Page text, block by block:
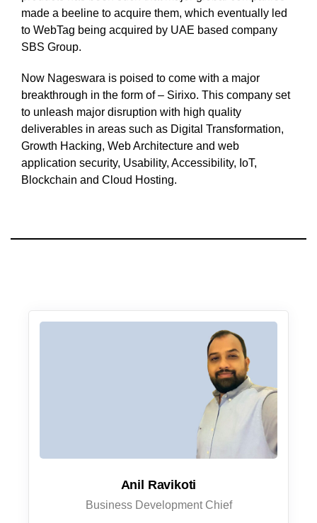
made a beeline to acquire them, which eventually led
to WebTag being acquired by UAE based company
SBS Group.
Now Nageswara is poised to come with a major
breakthrough in the form of – Sirixo. This company set
to unleash major disruption with high quality
deliverables in areas such as Digital Transformation,
Growth Hacking, Web Architecture and web
application security, Usability, Accessibility, IoT,
Blockchain and Cloud Hosting.
Anil Ravikoti
Business Development Chief